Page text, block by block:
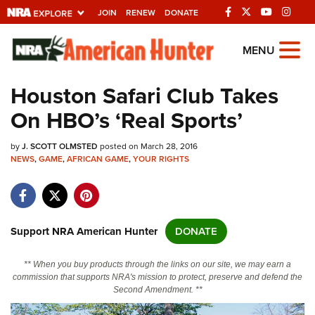
JOIN RENEW DONATE
Explore The NRA
Universe Of Websites
Quick Links
NRA.ORG
NRA Near You
NRA Online Training
MENU
Houston Safari Club Takes
On HBO’s ‘Real Sports’
byJ. SCOTT OLMSTED posted on March 28, 2016
NEWS,GAME,AFRICAN GAME,YOUR RIGHTS
Support NRA American Hunter DONATE
** When you buy products through the links on our site, we may earn a
commission that supports NRA's mission to protect, preserve and defend the
Second Amendment. **